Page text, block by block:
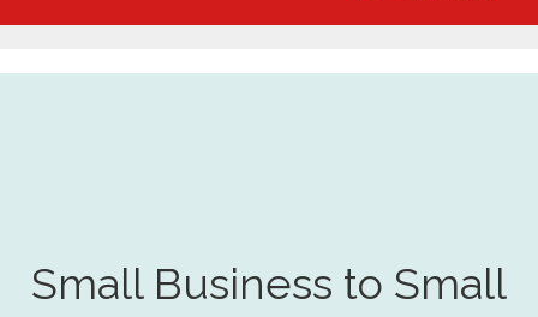
Small Business to Small